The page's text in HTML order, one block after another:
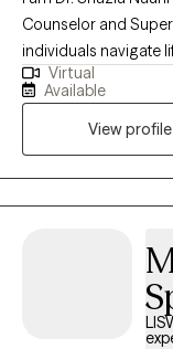
Counselor and
individuals navigate
evidence-based
certification as a
Health Counselor
Supervisor (ACS). I
and Reprocessing
Therapy (C-DBT),
emotional
approach is
deep commitment
Virtual
Available
View profile